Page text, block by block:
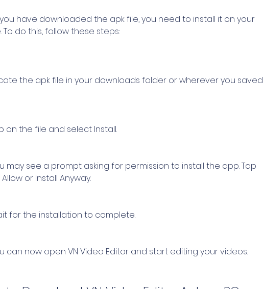
To do this, follow these steps:
the apk file in your downloads folder or wherever you saved
on the file and select Install.
may see a prompt asking for permission to install the app. Tap
or Install Anyway.
for the installation to complete.
can now open VN Video Editor and start editing your videos.